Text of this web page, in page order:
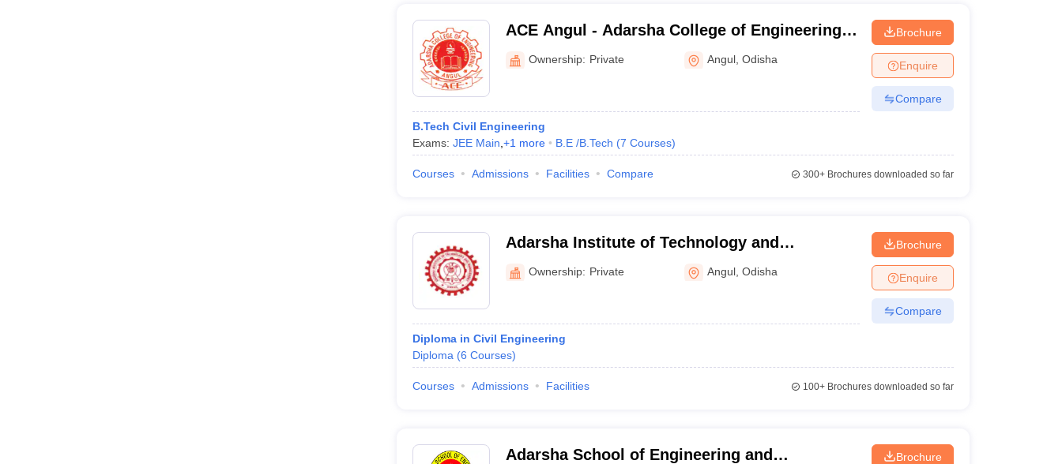
ACE Angul - Adarsha College of Engineering,
AngulOwnership: Private Angul ,Odisha
B.Tech Civil Engineering
Exams: JEE Main +1 more B.E /B.Tech (7 Courses)
Brochure
Enquire
Compare
Courses Admissions Facilities Compare 300+Brochures downloaded so far
Adarsha Institute of Technology and
Management, Angul
Ownership: Private Angul ,Odisha
Diploma in Civil Engineering
Diploma (6 Courses)
Brochure
Enquire
Compare
Courses Admissions Facilities 100+Brochures downloaded so far
Adarsha School of Engineering and
Brochure